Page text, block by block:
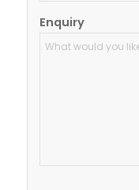
Enquiry